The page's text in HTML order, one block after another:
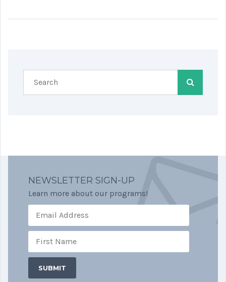
NEWSLETTER SIGN-UP
Learn more about our programs!